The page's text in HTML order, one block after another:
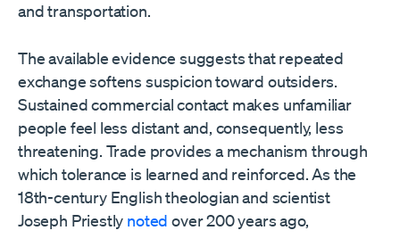
and transportation.
The available evidence suggests that repeated
exchange softens suspicion toward outsiders.
Sustained commercial contact makes unfamiliar
people feel less distant and, consequently, less
threatening. Trade provides a mechanism through
which tolerance is learned and reinforced. As the
18th-century English theologian and scientist
Joseph Priestly noted over 200 years ago,